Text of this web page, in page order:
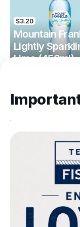
$3.20
Mountain
Lightly
Lime (450ml)
Fuse Tea
.